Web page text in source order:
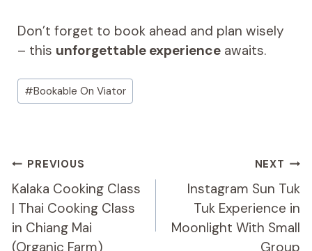
Don’t forget to book ahead and plan wisely
– this unforgettable experienceawaits.
Post
Tags:
#Bookable On Viator
Post
Navigation
PREVIOUS
Kalaka Cooking Class
| Thai Cooking Class
in Chiang Mai
(Organic Farm)
NEXT
Instagram Sun Tuk
Tuk Experience in
Moonlight With Small
Group